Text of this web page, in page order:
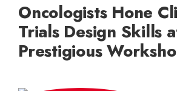
Oncologists Hone
Trials Design Skills
Prestigious